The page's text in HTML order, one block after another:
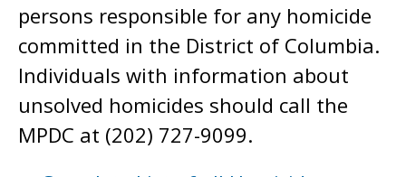
persons responsible for any homicide
committed in the District of Columbia.
Individuals with information about
unsolved homicides should call the
MPDC at (202) 727-9099.